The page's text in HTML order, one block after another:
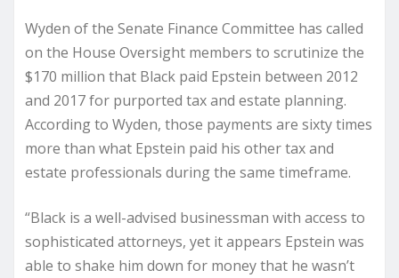
Wyden of the Senate Finance Committee has called
on the House Oversight members to scrutinize the
$170 million that Black paid Epstein between 2012
and 2017 for purported tax and estate planning.
According to Wyden, those payments are sixty times
more than what Epstein paid his other tax and
estate professionals during the same timeframe.
“Black is a well-advised businessman with access to
sophisticated attorneys, yet it appears Epstein was
able to shake him down for money that he wasn’t